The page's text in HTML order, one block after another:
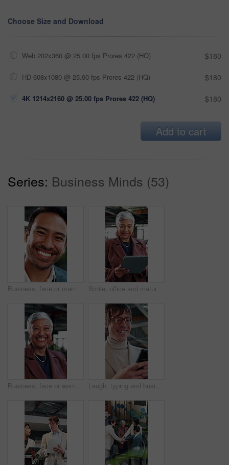
Choose Size and Download
Web 202x360 @ 25.00 fps Prores 422 (HQ) $180
HD 608x1080 @ 25.00 fps Prores 422 (HQ) $180
4K 1214x2160 @ 25.00 fps Prores 422 (HQ) $180
Add to cart
Series: Business Minds (53)
Business, face or man in agency with laugh, finance advisor or positive attitude as wealth planner. Happy, portrait and investment consultant with humor, confidence or about us in risk management. Smile, office and mature woman with tablet for economy news, investment update or reading email. Technology, happy consultant and person in workplace for enterprise asset, financial equity or review
Business, face or woman in agency with laugh, finance advisor or positive attitude as wealth manager. Happy, portrait and mature investment consultant with humor, confidence or about us in accounting Laugh, typing and business man with phone for text message, networking or communication. Mobile, funny person and online chat in office with meme notification, social media post and browsing internet